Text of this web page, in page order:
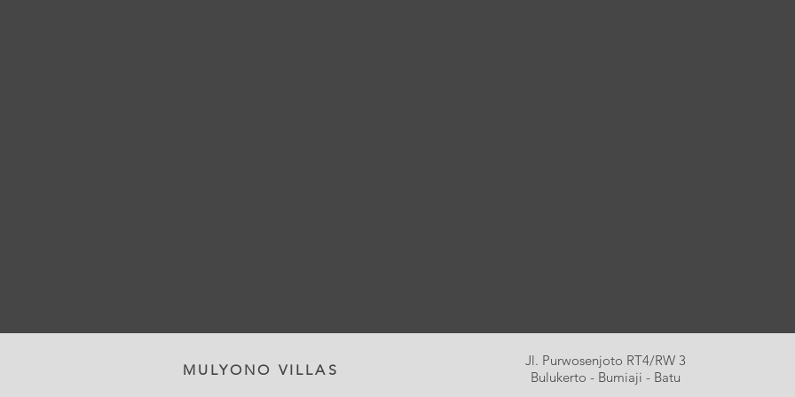
MULYONO VILLAS
Jl. Purwosenjoto RT4/RW 3
Bulukerto - Bumiaji - Batu